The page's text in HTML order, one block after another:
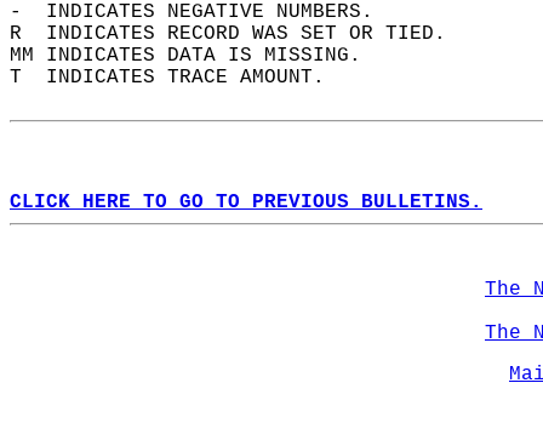
-  INDICATES NEGATIVE NUMBERS.
R  INDICATES RECORD WAS SET OR TIED.
MM INDICATES DATA IS MISSING.
T  INDICATES TRACE AMOUNT.
CLICK HERE TO GO TO PREVIOUS BULLETINS.
The
The